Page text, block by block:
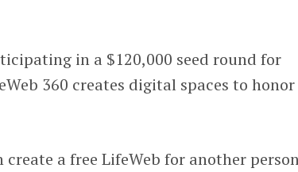
in a $120,000 seed round for
360 creates digital spaces to honor
a free LifeWeb for another